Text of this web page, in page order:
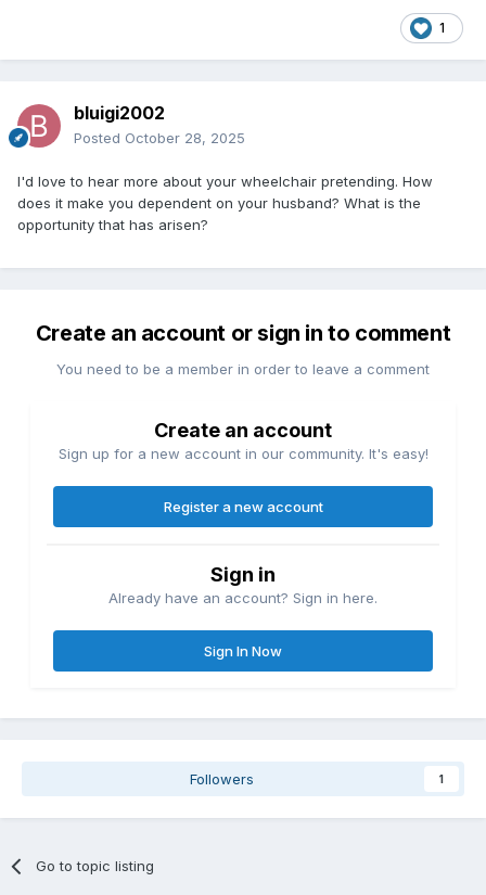
1
bluigi2002
Posted October 28, 2025
I'd love to hear more about your wheelchair pretending. How
does it make you dependent on your husband? What is the
opportunity that has arisen?
Create an account or sign in to comment
You need to be a member in order to leave a comment
Create an account
Sign up for a new account in our community. It's easy!
Register a new account
Sign in
Already have an account? Sign in here.
Sign In Now
Followers 1
Go to topic listing